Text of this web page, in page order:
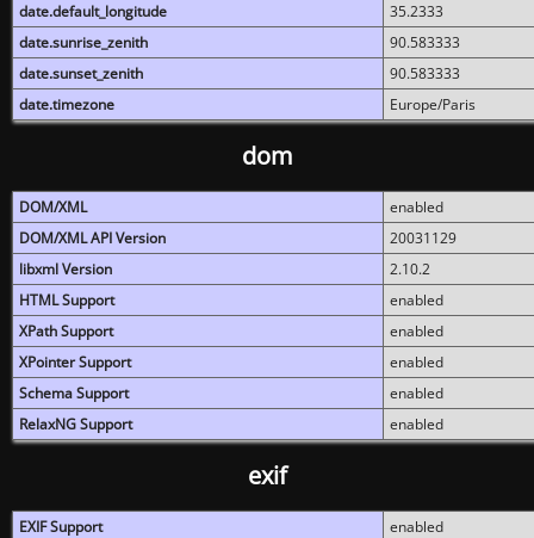
date.default_longitude
35.2333
date.sunrise_zenith
90.583333
date.sunset_zenith
90.583333
date.timezone
Europe/Paris
dom
DOM/XML
enabled
DOM/XML API Version
20031129
libxml Version
2.10.2
HTML Support
enabled
XPath Support
enabled
XPointer Support
enabled
Schema Support
enabled
RelaxNG Support
enabled
exif
EXIF Support
enabled